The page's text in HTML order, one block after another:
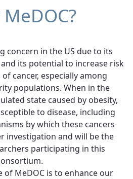
concern in the US due to its
its potential to increase risk
cancer, especially among
populations. When in the
state caused by obesity,
to disease, including
by which these cancers
investigation and will be the
participating in this
of MeDOC is to enhance our